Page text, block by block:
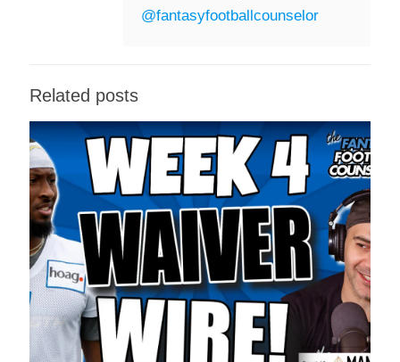
@fantasyfootballcounselor
Related posts